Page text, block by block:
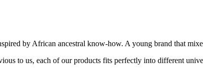
by African ancestral know-how. A young brand that
to us, each of our products fits perfectly into different